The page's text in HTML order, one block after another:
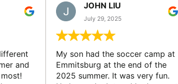
and
JOHN LIU
July 29, 2025
My son had the soccer camp at
Emmitsburg at the end of the
2025 summer. It was very fun.